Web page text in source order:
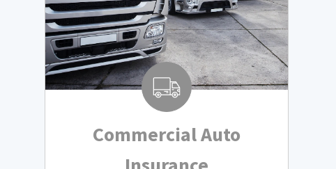
Commercial Auto